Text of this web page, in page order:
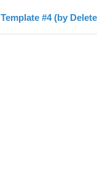
Template #4 (by